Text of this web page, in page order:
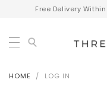
Free Delivery
HOME LOG IN